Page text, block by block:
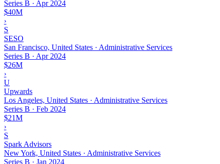
Series B · Apr 2024
$40M
›
S
SESO
San Francisco, United States · Administrative Services
Series B · Apr 2024
$26M
›
U
Upwards
Los Angeles, United States · Administrative Services
Series B · Feb 2024
$21M
›
S
Spark Advisors
New York, United States · Administrative Services
Series B · Jan 2024